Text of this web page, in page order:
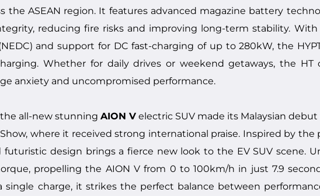
the ASEAN region. It features advanced magazine battery
reducing fire risks and improving long-term stability.
and support for DC fast-charging of up to 280kW, the
Whether for daily drives or weekend getaways, the HT
anxiety and uncompromised performance.
all-new stunning AION V electric SUV made its Malaysian
where it received strong international praise. Inspired by the
futuristic design brings a fierce new look to the EV SUV scene.
propelling the AION V from 0 to 100km/h in just 7.9
single charge, it strikes the perfect balance between